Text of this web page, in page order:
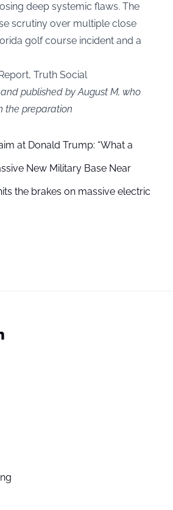
deep systemic flaws. The
scrutiny over multiple close
golf course incident and a
Truth Social
published by August M, who
the preparation
at Donald Trump: “What a
New Military Base Near
the brakes on massive electric